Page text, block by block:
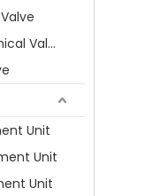
MSV Series Mechanical Valve
Unit
Unit
Unit